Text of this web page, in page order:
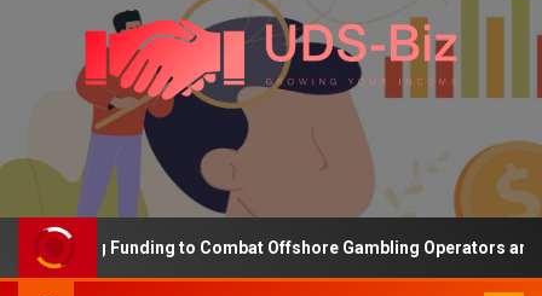
Funding to Combat Offshore Gambling Operators and